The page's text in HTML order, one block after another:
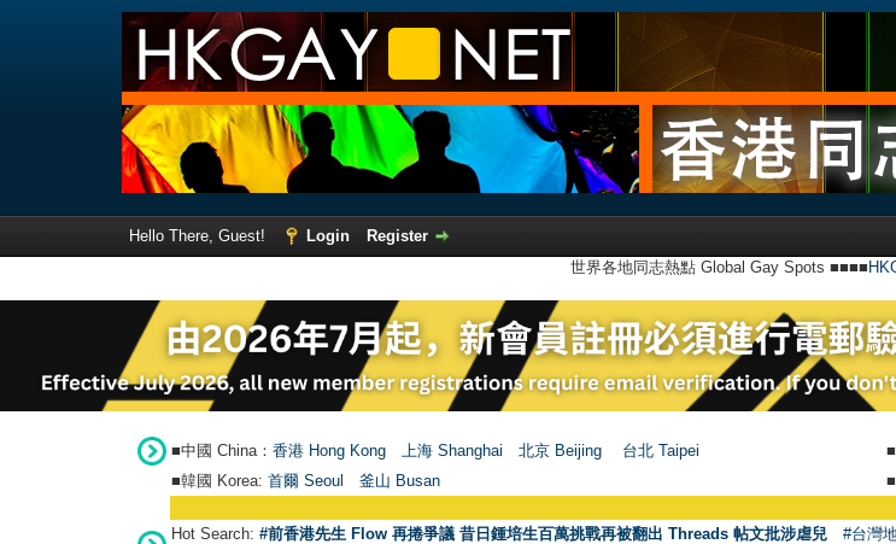
Hello There, Guest! Login
Register
世界各地同志熱點 Global Gay Spots ■■■■
■中國 China： 香港 Hong Kong 上海 Shanghai 北京 Beijing 台北 Taipei
■韓國 Korea: 首爾 Seou 釜山 Busan
Hot Search: #前香港先生 Flow 再捲爭議 昔日鍾培生百萬挑戰再被翻出 Threads 帖文批涉虐兒 #台灣